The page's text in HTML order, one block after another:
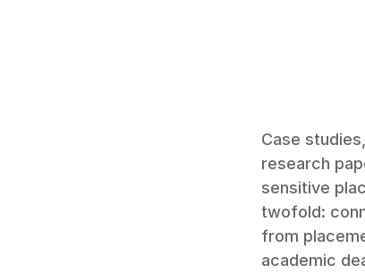
Case
research
sensitive
twofold:
from
academic